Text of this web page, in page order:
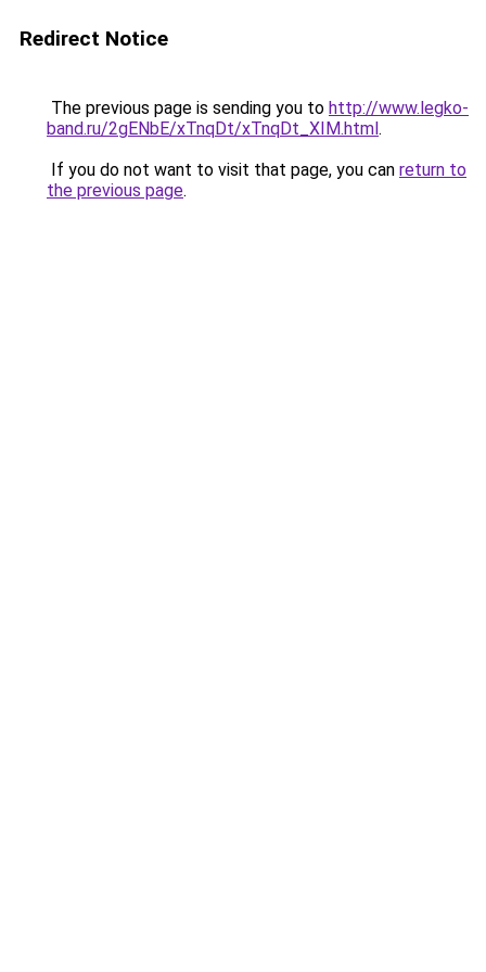
Redirect Notice
The previous page is sending you to http://www.legko-
band.ru/2gENbE/xTnqDt/xTnqDt_XIM.html.
If you do not want to visit that page, you can return to
the previous page.